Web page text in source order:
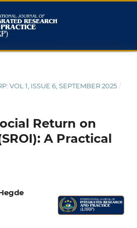
VOL 1, ISSUE 6, SEPTEMBER 2025 /
Return on
A Practical